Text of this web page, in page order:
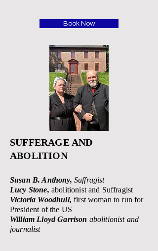
Book Now
SUFFERAGE AND
ABOLITION
Susan B. Anthony, Suffragist
Lucy Stone, abolitionist and Suffragist
Victoria Woodhull, first woman to run for
President of the US
William Lloyd Garrison abolitionist and
journalist